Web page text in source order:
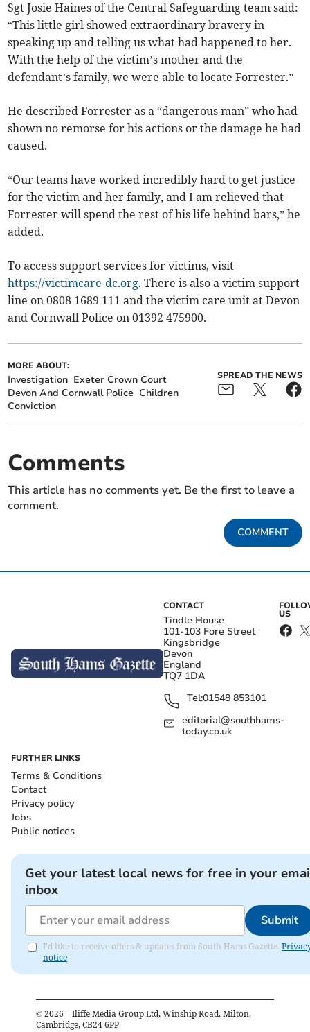
Sgt Josie Haines of the Central Safeguarding team said:
“This little girl showed extraordinary bravery in
speaking up and telling us what had happened to her.
With the help of the victim’s mother and the
defendant’s family, we were able to locate Forrester.”
He described Forrester as a “dangerous man” who had
shown no remorse for his actions or the damage he had
caused.
“Our teams have worked incredibly hard to get justice
for the victim and her family, and I am relieved that
Forrester will spend the rest of his life behind bars,” he
added.
To access support services for victims, visit
https://victimcare-dc.org. There is also a victim support
line on 0808 1689 111 and the victim care unit at Devon
and Cornwall Police on 01392 475900.
MORE ABOUT:
Investigation Exeter Crown Court
Devon And Cornwall Police Children
Conviction
SPREAD THE NEWS
Comments
This article has no comments yet. Be the first to leave a
comment.
COMMENT
CONTACT
Tindle House
101-103 Fore Street
Kingsbridge
Devon
England
TQ7 1DA
Tel:01548 853101
editorial@southhams-
today.co.uk
US
FURTHER LINKS
Terms & Conditions
Contact
Privacy policy
Jobs
Public notices
Get your latest local news for free in your
inbox
Submit
I'd like to receive offers & updates from South Hams Gazette.
notice
© 2026 – Iliffe Media Group Ltd, Winship Road, Milton,
Cambridge, CB24 6PP